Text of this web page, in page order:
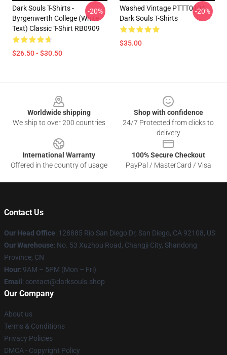
Dark Souls T-Shirts -
Byrgenwerth College (White
Text) Classic T-Shirt RB0909
$26.50 - $30.50
-20%
Washed Vintage PTTT0104
Dark Souls T-Shirts
$35.00
-20%
Worldwide shipping
We ship to over 200 countries
Shop with confidence
24/7 Protected from clicks to
delivery
International Warranty
Offered in the country of usage
100% Secure Checkout
PayPal / MasterCard / Visa
Contact Us
Our Head Office: 128885 Rio San Diego Dr, San Diego, CA 92108, US
Our Warehouse: No. 53 Xuzhou Road, Changji City, Shandong
Province, CN
Hour: 9AM – 5PM (Mon – Fri)
Email : contact@darksouls.shop
Our Company
About us
Terms & Conditions
Privacy Policies
DMCA - Copyright Policy